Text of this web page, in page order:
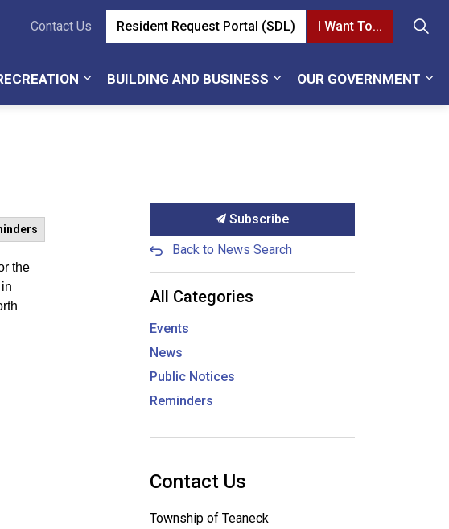
BUILDING AND BUSINESS OUR GOVERNMENT
Contact Us Resident Request Portal (SDL) I Want To...
the
Subscribe
Back to News Search
All Categories
Events
News
Public Notices
Reminders
Contact Us
Township of Teaneck